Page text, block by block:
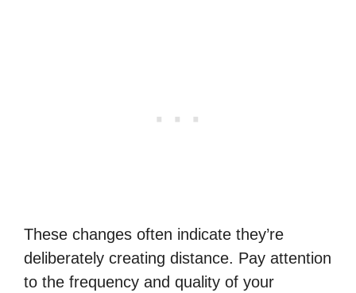
These changes often indicate they’re
deliberately creating distance. Pay attention
to the frequency and quality of your